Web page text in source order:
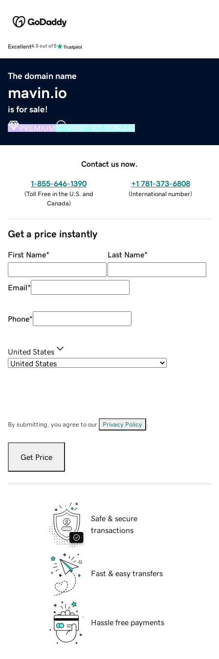
Excellent4.5 out of 5
The domain name
mavin.io
is for sale!
PREMIUM VERIFIED DOMAIN
Contact us now.
1-855-646-1390
(Toll Free in the U.S. and
Canada)
+1 781-373-6808
(International number)
Get a price instantly
First Name* Last Name*
Email*
Phone*
United States
By submitting, you agree to our Privacy Policy
Get Price
Safe & secure
transactions
Fast & easy transfers
Hassle free payments